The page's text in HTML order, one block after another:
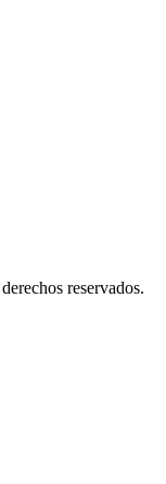
reservados.